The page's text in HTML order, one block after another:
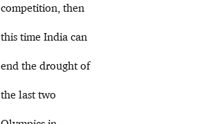
competition, then
this time India can
end the drought of
the last two